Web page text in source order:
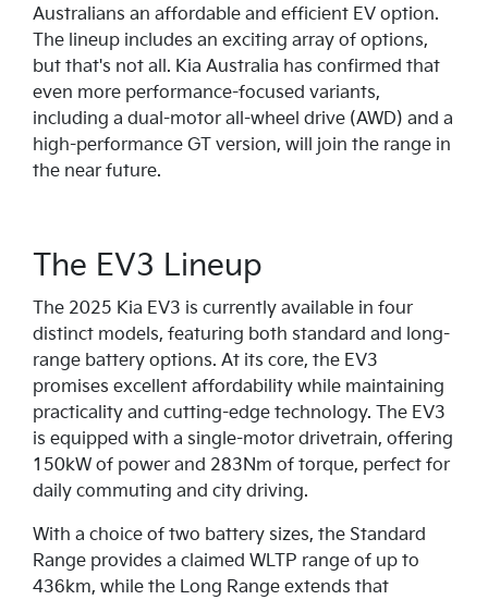
Australians an affordable and efficient EV option.
The lineup includes an exciting array of options,
but that's not all. Kia Australia has confirmed that
even more performance-focused variants,
including a dual-motor all-wheel drive (AWD) and a
high-performance GT version, will join the range in
the near future.
The EV3 Lineup
The 2025 Kia EV3 is currently available in four
distinct models, featuring both standard and long-
range battery options. At its core, the EV3
promises excellent affordability while maintaining
practicality and cutting-edge technology. The EV3
is equipped with a single-motor drivetrain, offering
150kW of power and 283Nm of torque, perfect for
daily commuting and city driving.
With a choice of two battery sizes, the Standard
Range provides a claimed WLTP range of up to
436km, while the Long Range extends that